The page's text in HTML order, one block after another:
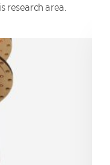
research area.